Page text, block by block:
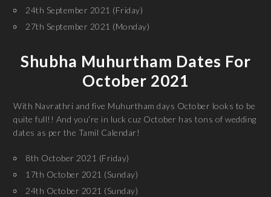
24th September 2021 (Friday)
27th September 2021 (Monday)
Shubha Muhurtham Dates For
October 2021
With Navrathri and five Muhurtham days October looks to be
quite full!! And you’re in luck cuz October has tons of wedding
dates as per the Tamil Calendar!
8th October 2021 (Friday)
17th October 2021 (Sunday)
24th October 2021 (Sunday)